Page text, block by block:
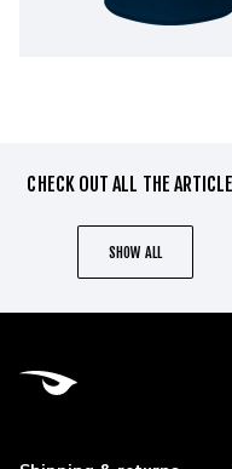
CHECK OUT ALL THE
SHOW ALL